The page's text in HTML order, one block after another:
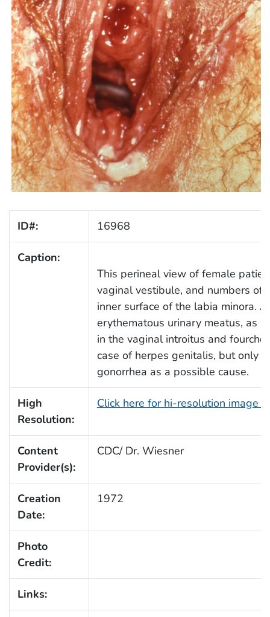
ID#: 16968
Caption:
This perineal view of female
vaginal vestibule, and numbers of
inner surface of the labia minora.
erythematous urinary meatus, as
in the vaginal introitus and
case of herpes genitalis, but only
gonorrhea as a possible cause.
High
Resolution:
Click here for hi-resolution image
Content
Provider(s):
CDC/ Dr. Wiesner
Creation
Date:
1972
Photo
Credit:
Links: